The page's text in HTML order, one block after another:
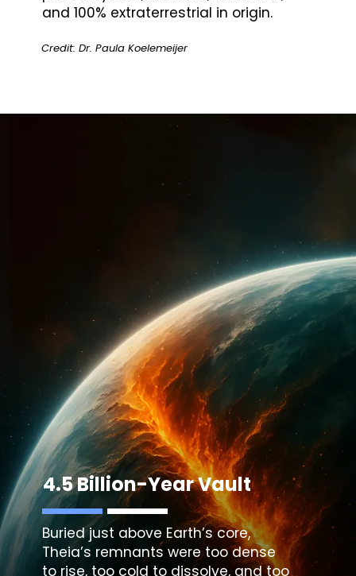
and 100% extraterrestrial in origin.
Credit: Dr. Paula Koelemeijer
4.5 Billion-Year Vault
Buried just above Earth’s core,
Theia’s remnants were too dense
to rise, too cold to dissolve, and too